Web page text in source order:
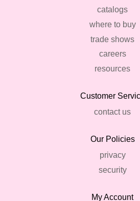
catalogs
where to buy
trade shows
careers
resources
Customer
contact us
Our Policies
privacy
security
My Account